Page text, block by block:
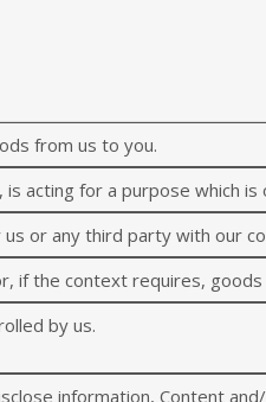
from us to you.
acting for a purpose which is
or any third party with our
if the context requires,
by us.
information, Content